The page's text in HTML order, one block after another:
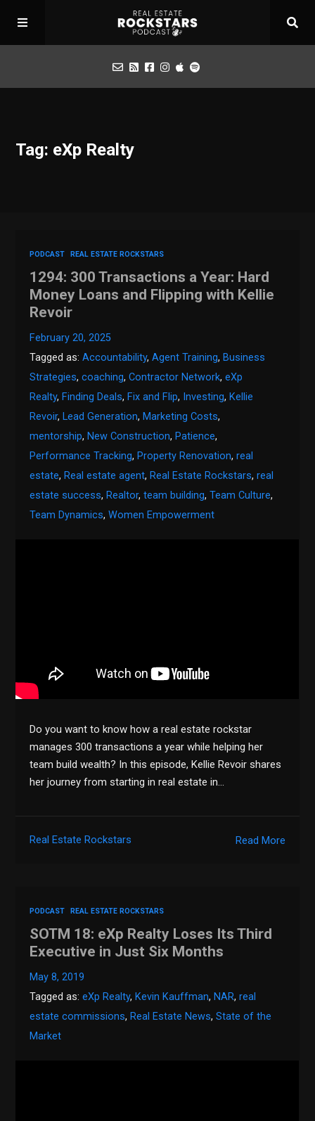
Apply for Interview
Tag: eXp Realty
PODCAST REAL ESTATE ROCKSTARS
1294: 300 Transactions a Year: Hard
Money Loans and Flipping with Kellie
Revoir
February 20, 2025
Tagged as:Accountability,Agent Training, Business
Strategies,coaching,Contractor Network,eXp
Realty, Finding Deals, Fix and Flip, Investing, Kellie
Revoir, Lead Generation, Marketing Costs,
mentorship, New Construction, Patience,
Performance Tracking, Property Renovation,real
estate, Real estate agent, Real Estate Rockstars,real
estate success, Realtor,team building,Team Culture,
Team Dynamics,Women Empowerment
Do you want to know how a real estate rockstar
manages 300 transactions a year while helping her
team build wealth? In this episode, Kellie Revoir shares
her journey from starting in real estate in…
Read More
Real Estate Rockstars
PODCAST REAL ESTATE ROCKSTARS
SOTM 18: eXp Realty Loses Its Third
Executive in Just Six Months
May 8, 2019
Tagged as:eXp Realty, Kevin Kauffman, NAR,real
estate commissions, Real Estate News,State of the
Market